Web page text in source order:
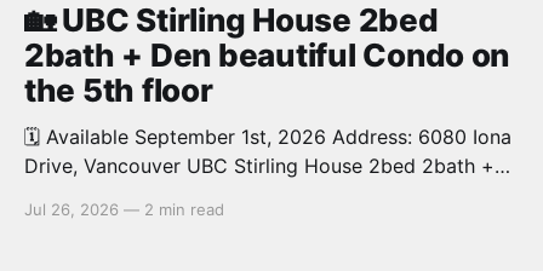
🏡 UBC Stirling House 2bed
2bath + Den beautiful Condo on
the 5th floor
🗓️ Available September 1st, 2026 Address: 6080 Iona
Drive, Vancouver UBC Stirling House 2bed 2bath +
and bright. 1,028 sq.ft. Features an open concept
Jul 26, 2026 — 2 min read